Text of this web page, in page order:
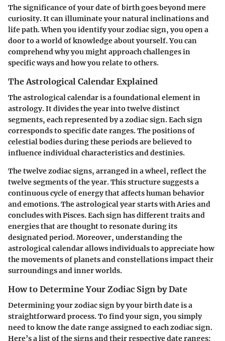
The significance of your date of birth goes beyond mere
curiosity. It can illuminate your natural inclinations and
life path. When you identify your zodiac sign, you open a
door to a world of knowledge about yourself. You can
comprehend why you might approach challenges in
specific ways and how you relate to others.
The Astrological Calendar Explained
The astrological calendar is a foundational element in
astrology. It divides the year into twelve distinct
segments, each represented by a zodiac sign. Each sign
corresponds to specific date ranges. The positions of
celestial bodies during these periods are believed to
influence individual characteristics and destinies.
The twelve zodiac signs, arranged in a wheel, reflect the
twelve segments of the year. This structure suggests a
continuous cycle of energy that affects human behavior
and emotions. The astrological year starts with Aries and
concludes with Pisces. Each sign has different traits and
energies that are thought to resonate during its
designated period. Moreover, understanding the
astrological calendar allows individuals to appreciate how
the movements of planets and constellations impact their
surroundings and inner worlds.
How to Determine Your Zodiac Sign by Date
Determining your zodiac sign by your birth date is a
straightforward process. To find your sign, you simply
need to know the date range assigned to each zodiac sign.
Here’s a list of the signs and their respective date ranges: